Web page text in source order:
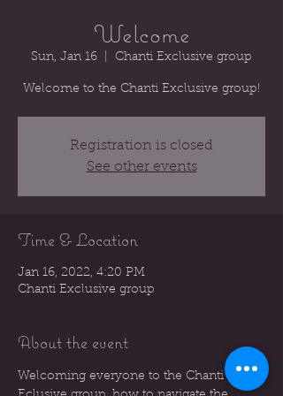
Welcome
Sun, Jan 16 Chanti Exclusive group
Welcome to the Chanti Exclusive group!
Registration is closed
See other events
Time & Location
Jan 16, 2022, 4:20 PM
Chanti Exclusive group
About the event
Welcoming everyone to the Chanti